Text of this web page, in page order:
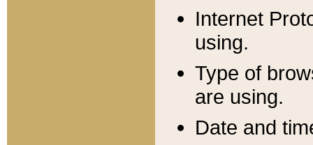
Internet
using.
Type of
are using.
Date and